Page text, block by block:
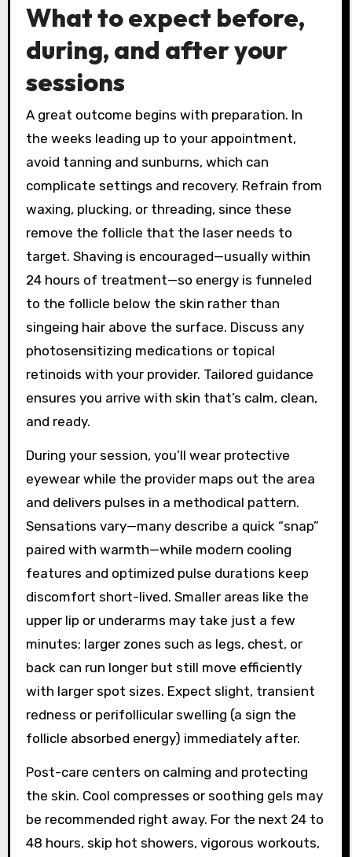
What to expect before,
during, and after your
sessions
A great outcome begins with preparation. In
the weeks leading up to your appointment,
avoid tanning and sunburns, which can
complicate settings and recovery. Refrain from
waxing, plucking, or threading, since these
remove the follicle that the laser needs to
target. Shaving is encouraged—usually within
24 hours of treatment—so energy is funneled
to the follicle below the skin rather than
singeing hair above the surface. Discuss any
photosensitizing medications or topical
retinoids with your provider. Tailored guidance
ensures you arrive with skin that’s calm, clean,
and ready.
During your session, you’ll wear protective
eyewear while the provider maps out the area
and delivers pulses in a methodical pattern.
Sensations vary—many describe a quick “snap”
paired with warmth—while modern cooling
features and optimized pulse durations keep
discomfort short-lived. Smaller areas like the
upper lip or underarms may take just a few
minutes; larger zones such as legs, chest, or
back can run longer but still move efficiently
with larger spot sizes. Expect slight, transient
redness or perifollicular swelling (a sign the
follicle absorbed energy) immediately after.
Post-care centers on calming and protecting
the skin. Cool compresses or soothing gels may
be recommended right away. For the next 24 to
48 hours, skip hot showers, vigorous workouts,